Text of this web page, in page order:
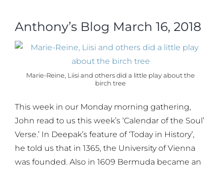
Anthony’s Blog March 16, 2018
Marie-Reine, Liisi and others did a little play about the
birch tree
This week in our Monday morning gathering,
John read to us this week’s ‘Calendar of the Soul’
Verse.’ In Deepak’s feature of ‘Today in History’,
he told us that in 1365, the University of Vienna
was founded. Also in 1609 Bermuda became an